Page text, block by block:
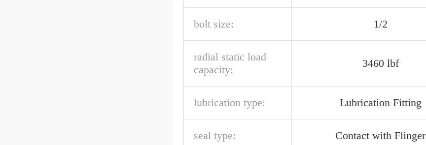
bolt size: 1/2
radial static load
capacity:
3460 lbf
lubrication type: Lubrication Fitting
seal type: Contact with Flinger